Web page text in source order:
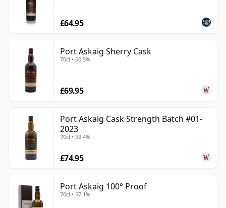
Islay: recognisably smoky and coastal, but often more
elegant than heavy-handed. It is a useful name for
island through carefully selected bottlings beyond the
standard distillery line-ups.
£64.95
Port Askaig Sherry Cask
70cl • 50.5%
£69.95
Port Askaig Cask Strength Batch #01-
2023
70cl • 59.4%
£74.95
Port Askaig 100° Proof
70cl • 57.1%